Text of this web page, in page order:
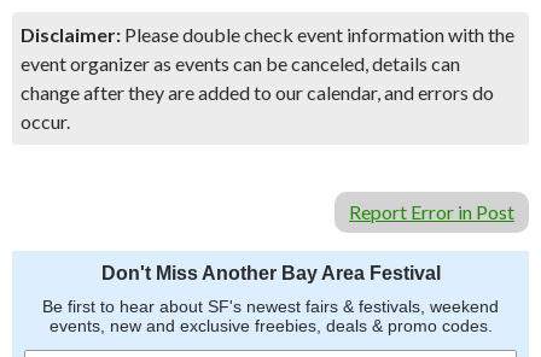
Disclaimer: Please double check event information with the
event organizer as events can be canceled, details can
change after they are added to our calendar, and errors do
occur.
Report Error in Post
Don't Miss Another Bay Area Festival
Be first to hear about SF's newest fairs & festivals, weekend
events, new and exclusive freebies, deals & promo codes.